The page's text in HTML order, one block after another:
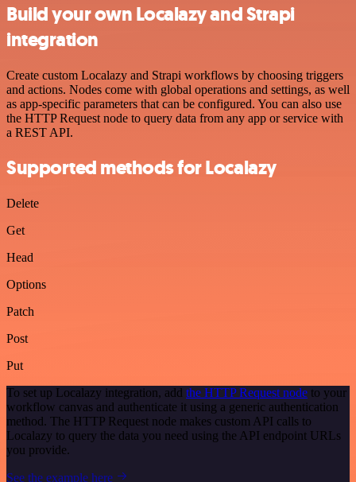
Build your own Localazy and Strapi
integration
Create custom Localazy and Strapi workflows by choosing triggers
and actions. Nodes come with global operations and settings, as well
as app-specific parameters that can be configured. You can also use
the HTTP Request node to query data from any app or service with
a REST API.
Supported methods for Localazy
Delete
Get
Head
Options
Patch
Post
Put
To set up Localazy integration, add the HTTP Request node to your
workflow canvas and authenticate it using a generic authentication
method. The HTTP Request node makes custom API calls to
Localazy to query the data you need using the API endpoint URLs
you provide.
See the example here